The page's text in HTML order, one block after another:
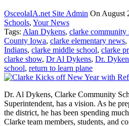
OsceolaIA.net Site Admin On August
Schools, Your News
Tags: Alan Dykens, clarke community
County Iowa, clarke elementary news,
Indians, clarke middle school, clarke
clarke show, Dr Al Dykens, Dr.
school, return to learn plane
Dr. Al Dykens, Clarke Community
Superintendent, has a vision. As he
the district, he has been spending
Clarke team members, students, and